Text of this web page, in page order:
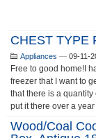
CHEST TYPE
Appliances — 09-11-
Free to good home!I
freezer that I want to
that there is a
put it there over a year
Wood/coal